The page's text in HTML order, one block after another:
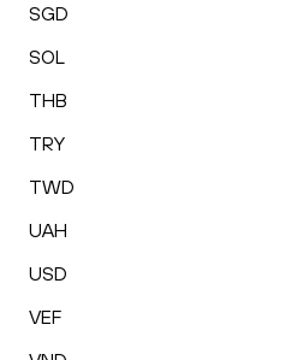
SGD
SOL
THB
TRY
TWD
UAH
USD
VEF